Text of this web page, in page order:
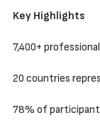
Key Highlights
7,400+
20 countries
78% of